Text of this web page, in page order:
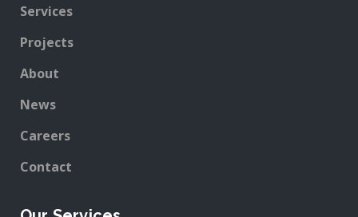
Services
Projects
About
News
Careers
Contact